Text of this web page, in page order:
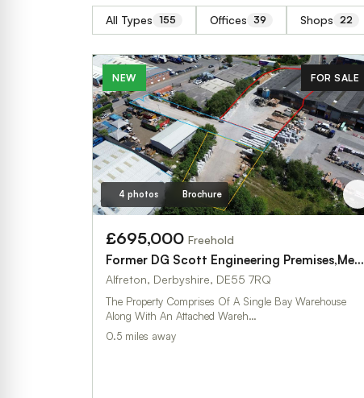
All Types 155 Offices 39 Shops 22
NEW FOR SALE
4 photos Brochure
£695,000 Freehold
Former DG Scott Engineering Premises,Meadow Lane Industrial Estate
Alfreton, Derbyshire, DE55 7RQ
The Property Comprises Of A Single Bay Warehouse
Along With An Attached Wareh…
0.5 miles away